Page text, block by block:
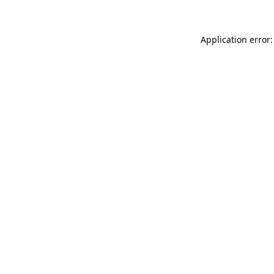
Application